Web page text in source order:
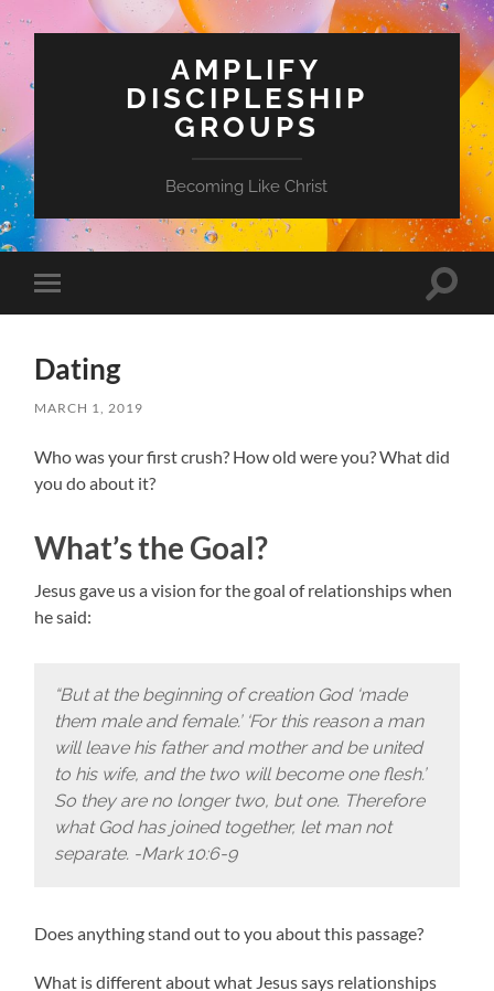
AMPLIFY
DISCIPLESHIP
GROUPS
Becoming Like Christ
mobile
Toggle
Dating
MARCH 1, 2019
Who was your first crush? How old were you? What did
you do about it?
What’s the Goal?
Jesus gave us a vision for the goal of relationships when
he said:
“But at the beginning of creation God ‘made
them male and female.’ ‘For this reason a man
will leave his father and mother and be united
to his wife, and the two will become one flesh.’
So they are no longer two, but one. Therefore
what God has joined together, let man not
separate. -Mark 10:6-9
Does anything stand out to you about this passage?
What is different about what Jesus says relationships